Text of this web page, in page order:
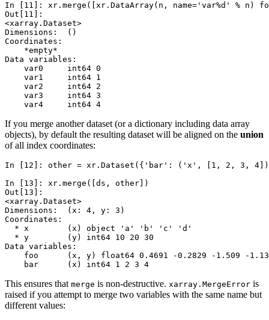
In [11]: xr . merge ([ xr . DataArray( n , name= 'var%d ' % n )
Out[11]:
<xarray.Dataset>
Dimensions:  ()
Coordinates:
    *empty*
Data variables:
    var0     int64 0
    var1     int64 1
    var2     int64 2
    var3     int64 3
    var4     int64 4
If you merge another dataset (or a dictionary including data array
objects), by default the resulting dataset will be aligned on the union
of all index coordinates:
In [12]: other = xr . Dataset ({ 'bar' : ( 'x' , 1 , 2 , 3 , 4
In [13]: xr . merge ([ ds , other ])
Out[13]:
<xarray.Dataset>
Dimensions:  (x: 4, y: 3)
Coordinates:
  * x        (x) object 'a' 'b' 'c' 'd'
  * y        (y) int64 10 20 30
Data variables:
foo      (x, y) float64 0.4691 -0.2829 -1.509 -
    bar      (x) int64 1 2 3 4
This ensures that merge is non-destructive. xarray.MergeError is
raised if you attempt to merge two variables with the same name but
different values: